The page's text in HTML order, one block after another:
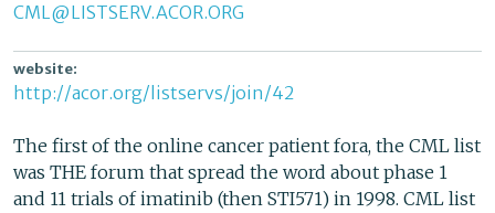
CML@LISTSERV.ACOR.ORG
website:
http://acor.org/listservs/join/42
The first of the online cancer patient fora, the CML list
was THE forum that spread the word about phase 1
and 11 trials of imatinib (then STI571) in 1998. CML list